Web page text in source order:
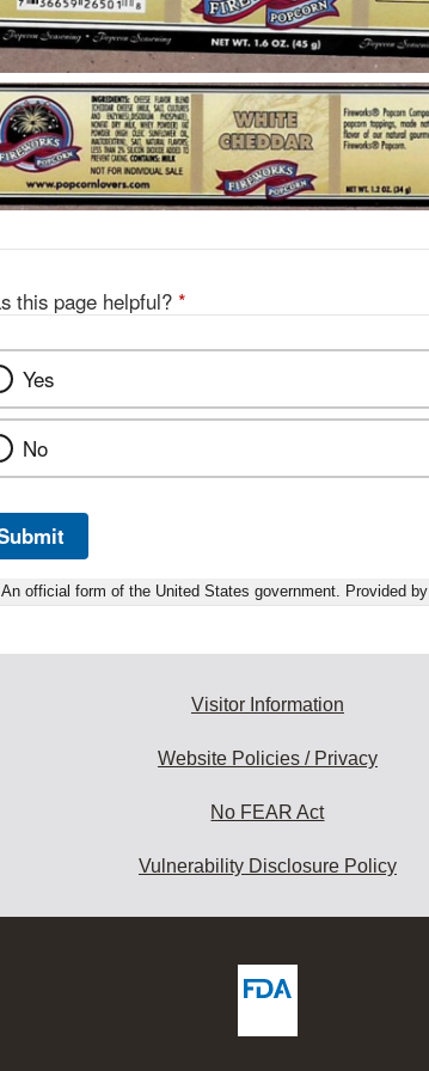
this page helpful? *
Yes
No
An official form of the United States government. Provided by
Visitor Information
Website Policies / Privacy
No FEAR Act
Vulnerability Disclosure Policy